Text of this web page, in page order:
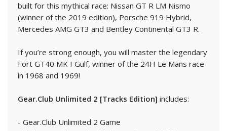
built for this mythical race: Nissan GT R LM Nismo
(winner of the 2019 edition), Porsche 919 Hybrid,
Mercedes AMG GT3 and Bentley Continental GT3 R.
If you’re strong enough, you will master the legendary
Fort GT40 MK I Gulf, winner of the 24H Le Mans race
in 1968 and 1969!
Gear.Club Unlimited 2 [Tracks Edition] includes:
- Gear.Club Unlimited 2 Game